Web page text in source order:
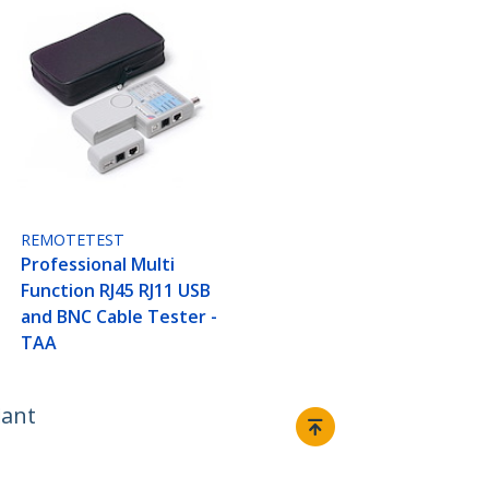
REMOTETEST
Professional Multi
Function RJ45 RJ11 USB
and BNC Cable Tester -
TAA